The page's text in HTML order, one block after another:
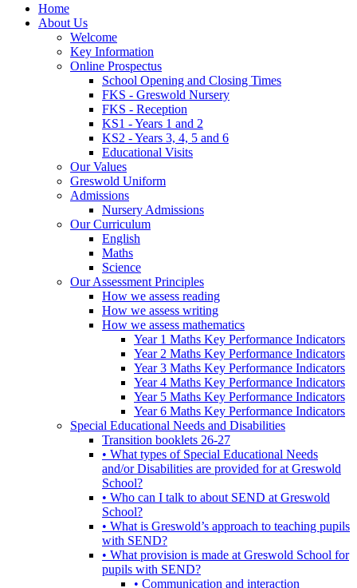
Home
About Us
Welcome
Key Information
Online Prospectus
School Opening and Closing Times
FKS - Greswold Nursery
FKS - Reception
KS1 - Years 1 and 2
KS2 - Years 3, 4, 5 and 6
Educational Visits
Our Values
Greswold Uniform
Admissions
Nursery Admissions
Our Curriculum
English
Maths
Science
Our Assessment Principles
How we assess reading
How we assess writing
How we assess mathematics
Year 1 Maths Key Performance Indicators
Year 2 Maths Key Performance Indicators
Year 3 Maths Key Performance Indicators
Year 4 Maths Key Performance Indicators
Year 5 Maths Key Performance Indicators
Year 6 Maths Key Performance Indicators
Special Educational Needs and Disabilities
Transition booklets 26-27
• What types of Special Educational Needs
and/or Disabilities are provided for at Greswold
School?
• Who can I talk to about SEND at Greswold
School?
• What is Greswold’s approach to teaching pupils
with SEND?
• What provision is made at Greswold School for
pupils with SEND?
• Communication and interaction